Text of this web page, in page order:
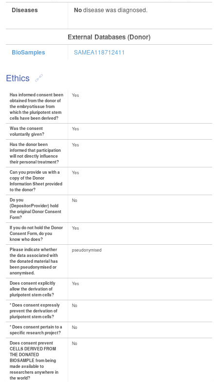
Diseases Nodisease was diagnosed.
External Databases (Donor)
BioSamples SAMEA118712411
Ethics
Has informed consent been
obtained from the donor of
the embryo/tissue from
which the pluripotent stem
cells have been derived?
Yes
Was the consent
voluntarily given?
Yes
Has the donor been
informed that participation
will not directly influence
their personal treatment?
Yes
Can you provide us with a
copy of the Donor
Information Sheet provided
to the donor?
Yes
Do you
(Depositor/Provider) hold
the original Donor Consent
Form?
No
If you do not hold the Donor
Consent Form, do you
know who does?
Yes
Please indicate whether
the data associated with
the donated material has
been pseudonymised or
anonymised.
pseudonymised
Does consent explicitly
allow the derivation of
pluripotent stem cells?
Yes
* Does consent expressly
prevent the derivation of
pluripotent stem cells?
No
* Does consent pertain to a
specific research project?
No
Does consent prevent
CELLS DERIVED FROM
THE DONATED
BIOSAMPLE from being
made available to
researchers anywhere in
the world?
No